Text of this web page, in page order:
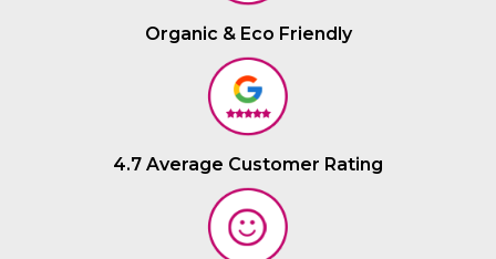
Organic & Eco Friendly
4.7 Average Customer Rating